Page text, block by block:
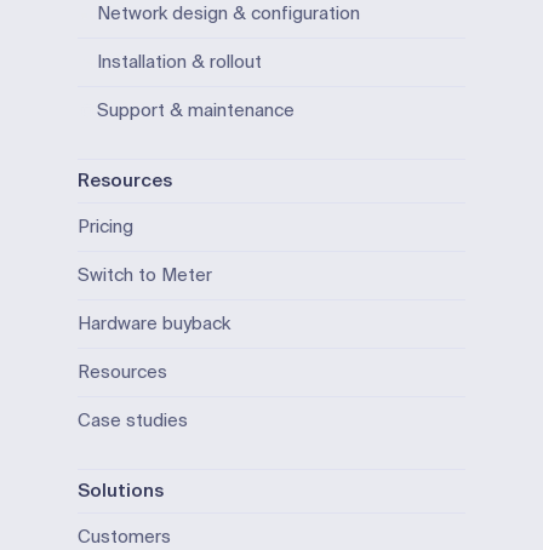
Network design & configuration
Installation & rollout
Support & maintenance
Resources
Pricing
Switch to Meter
Hardware buyback
Resources
Case studies
Solutions
Customers